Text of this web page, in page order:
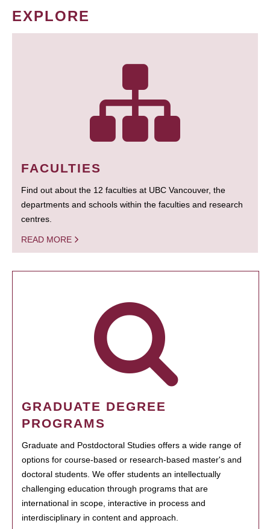
EXPLORE
FACULTIES
Find out about the 12 faculties at UBC Vancouver, the
departments and schools within the faculties and research
centres.
READ MORE
GRADUATE DEGREE
PROGRAMS
Graduate and Postdoctoral Studies offers a wide range of
options for course-based or research-based master's and
doctoral students. We offer students an intellectually
challenging education through programs that are
international in scope, interactive in process and
interdisciplinary in content and approach.